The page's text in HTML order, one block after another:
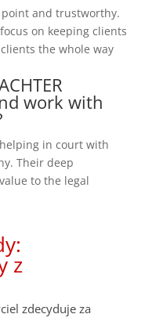
and trustworthy.
on keeping clients
the whole way
work with
in court with
Their deep
to the legal
z
zdecyduje za